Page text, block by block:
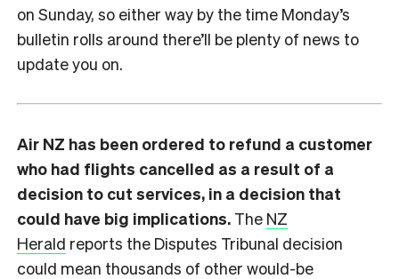
on Sunday, so either way by the time Monday’s
bulletin rolls around there’ll be plenty of news to
update you on.
Air NZ has been ordered to refund a customer
who had flights cancelled as a result of a
decision to cut services, in a decision that
could have big implications. The NZ
Herald reports the Disputes Tribunal decision
could mean thousands of other would-be